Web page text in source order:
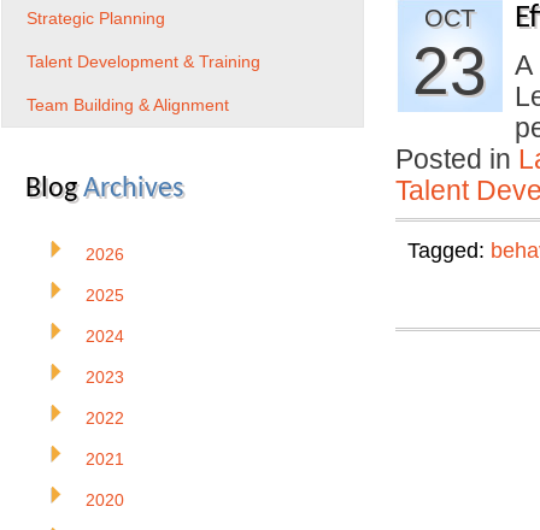
OCT
23
A
Posted in
Talent
Tagged:
Strategic Planning
Talent Development & Training
Team Building & Alignment
BlogArchives
2026
2025
2024
2023
2022
2021
2020